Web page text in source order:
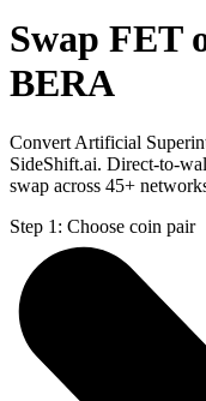
Swap FET
BERA
Convert Artificial
SideShift.ai. Direct-to-
swap across 45+
Step 1: Choose coin pair